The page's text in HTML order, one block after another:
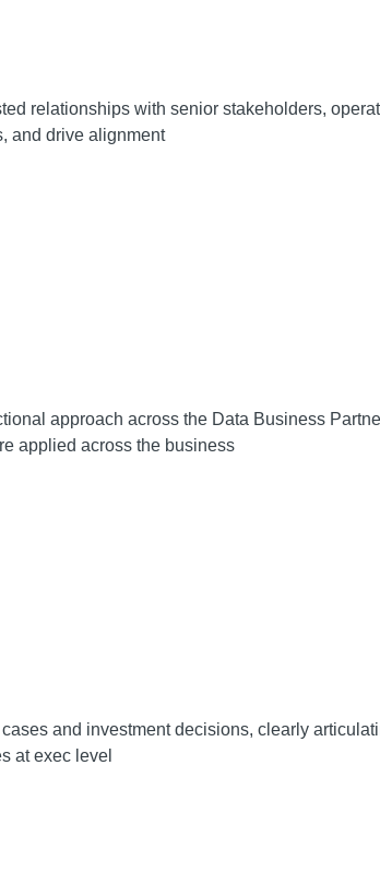
relationships with senior stakeholders,
and drive alignment
approach across the Data Business
applied across the business
and investment decisions, clearly
at exec level